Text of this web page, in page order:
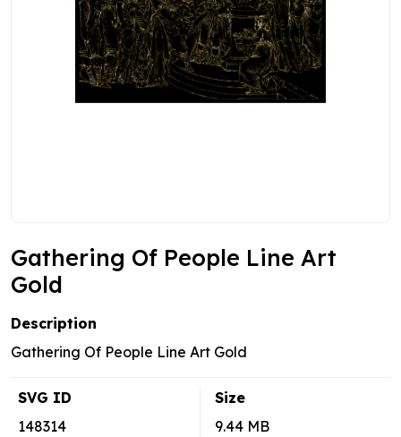
Gathering Of People Line Art
Gold
Description
Gathering Of People Line Art Gold
SVG ID
148314
Size
9.44 MB